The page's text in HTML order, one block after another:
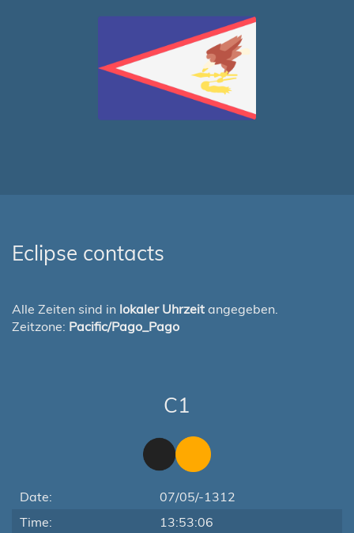
Eclipse contacts
Alle Zeiten sind in lokaler Uhrzeit angegeben.
Zeitzone: Pacific/Pago_Pago
C1
Date:
07/05/-1312
Time:
13:53:06